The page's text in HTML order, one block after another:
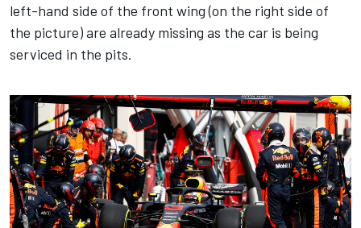
left-hand side of the front wing (on the right side of
the picture) are already missing as the car is being
serviced in the pits.